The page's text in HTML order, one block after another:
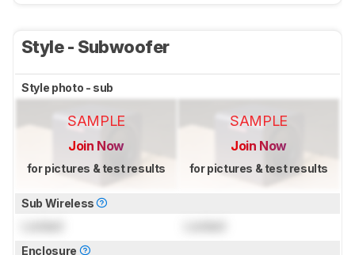
Style - Subwoofer
Style photo - sub
SAMPLE
Join Now
for pictures & test results
SAMPLE
Join Now
for pictures & test results
Sub Wireless
Enclosure